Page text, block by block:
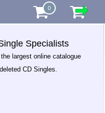
0
Specialists
largest online catalogue
CD Singles.